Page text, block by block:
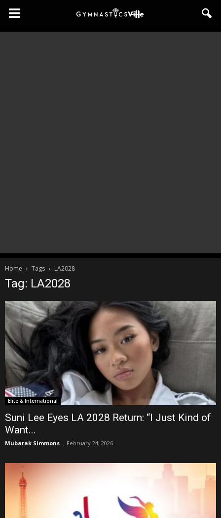
GymnasticsVille
Home Tags LA2028
Tag: LA2028
Elite & International
Suni Lee Eyes LA 2028 Return: “I Just Kind of
Want...
Mubarak Simmons - February 24, 2026